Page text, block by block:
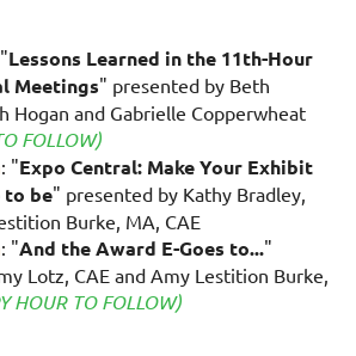
Lessons Learned in the 11th-Hour
Meetings" presented by Beth
Hogan and Gabrielle Copperwheat
FOLLOW)
: "Expo Central: Make Your Exhibit
to be" presented by Kathy Bradley,
Burke, MA, CAE
: "And the Award E-Goes to..."
Lotz, CAE and Amy Lestition Burke,
HOUR TO FOLLOW)